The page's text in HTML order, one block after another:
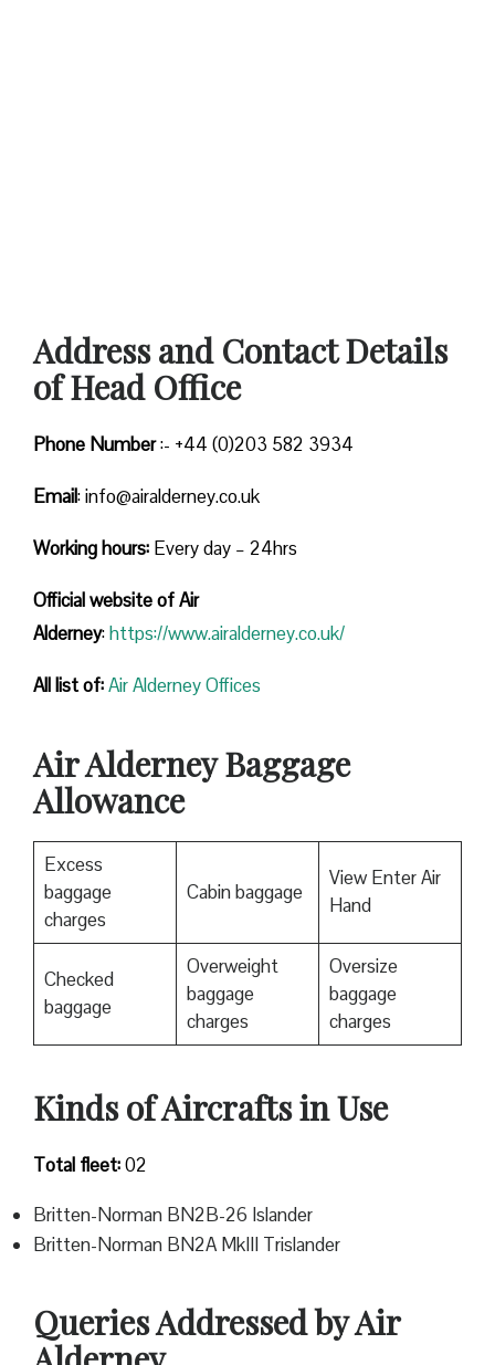
Address and Contact Details
of Head Office
Phone Number:- +44 (0)203 582 3934
Email: info@airalderney.co.uk
Working hours: Every day – 24hrs
Official website of Air
Alderney:https://www.airalderney.co.uk/
All list of:Air Alderney Offices
Air Alderney Baggage
Allowance
Excess
baggage
charges
Cabin baggage
View Enter Air
Hand
Checked
baggage
Overweight
baggage
charges
Oversize
baggage
charges
Kinds of Aircrafts in Use
Total fleet:02
Britten-Norman BN2B-26 Islander
Britten-Norman BN2A MkIII Trislander
Queries Addressed by Air